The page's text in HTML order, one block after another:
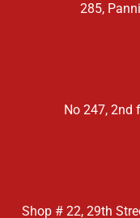
285,
No 247, 2nd
Shop # 22, 29th